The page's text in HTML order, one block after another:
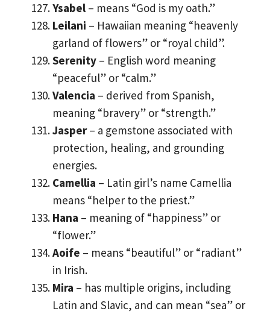
Ysabel – means “God is my oath.”
Leilani – Hawaiian meaning “heavenly
garland of flowers” or “royal child”.
Serenity – English word meaning
“peaceful” or “calm.”
Valencia – derived from Spanish,
meaning “bravery” or “strength.”
Jasper– a gemstone associated with
protection, healing, and grounding
energies.
Camellia – Latin girl’s name Camellia
means “helper to the priest.”
Hana – meaning of “happiness” or
“flower.”
Aoife – means “beautiful” or “radiant”
in Irish.
Mira – has multiple origins, including
Latin and Slavic, and can mean “sea” or